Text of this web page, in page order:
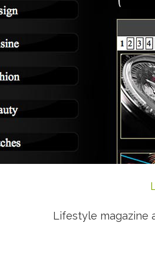
Lifestyle magazine